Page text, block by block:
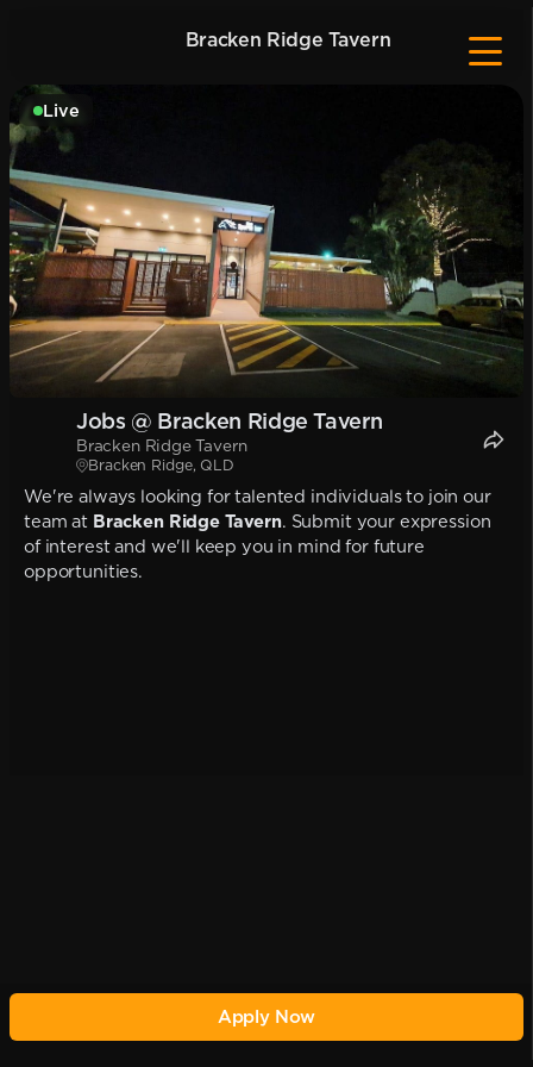
Bracken Ridge Tavern
Live
Jobs @ Bracken Ridge Tavern
Bracken Ridge Tavern
Bracken Ridge, QLD
We're always looking for talented individuals to join our
team at Bracken Ridge Tavern. Submit your expression
of interest and we'll keep you in mind for future
opportunities.
Apply Now